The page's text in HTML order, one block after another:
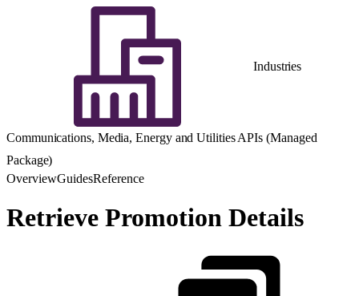
Industries
Communications, Media, Energy and Utilities APIs (Managed
Package)
OverviewGuidesReference
Retrieve Promotion Details